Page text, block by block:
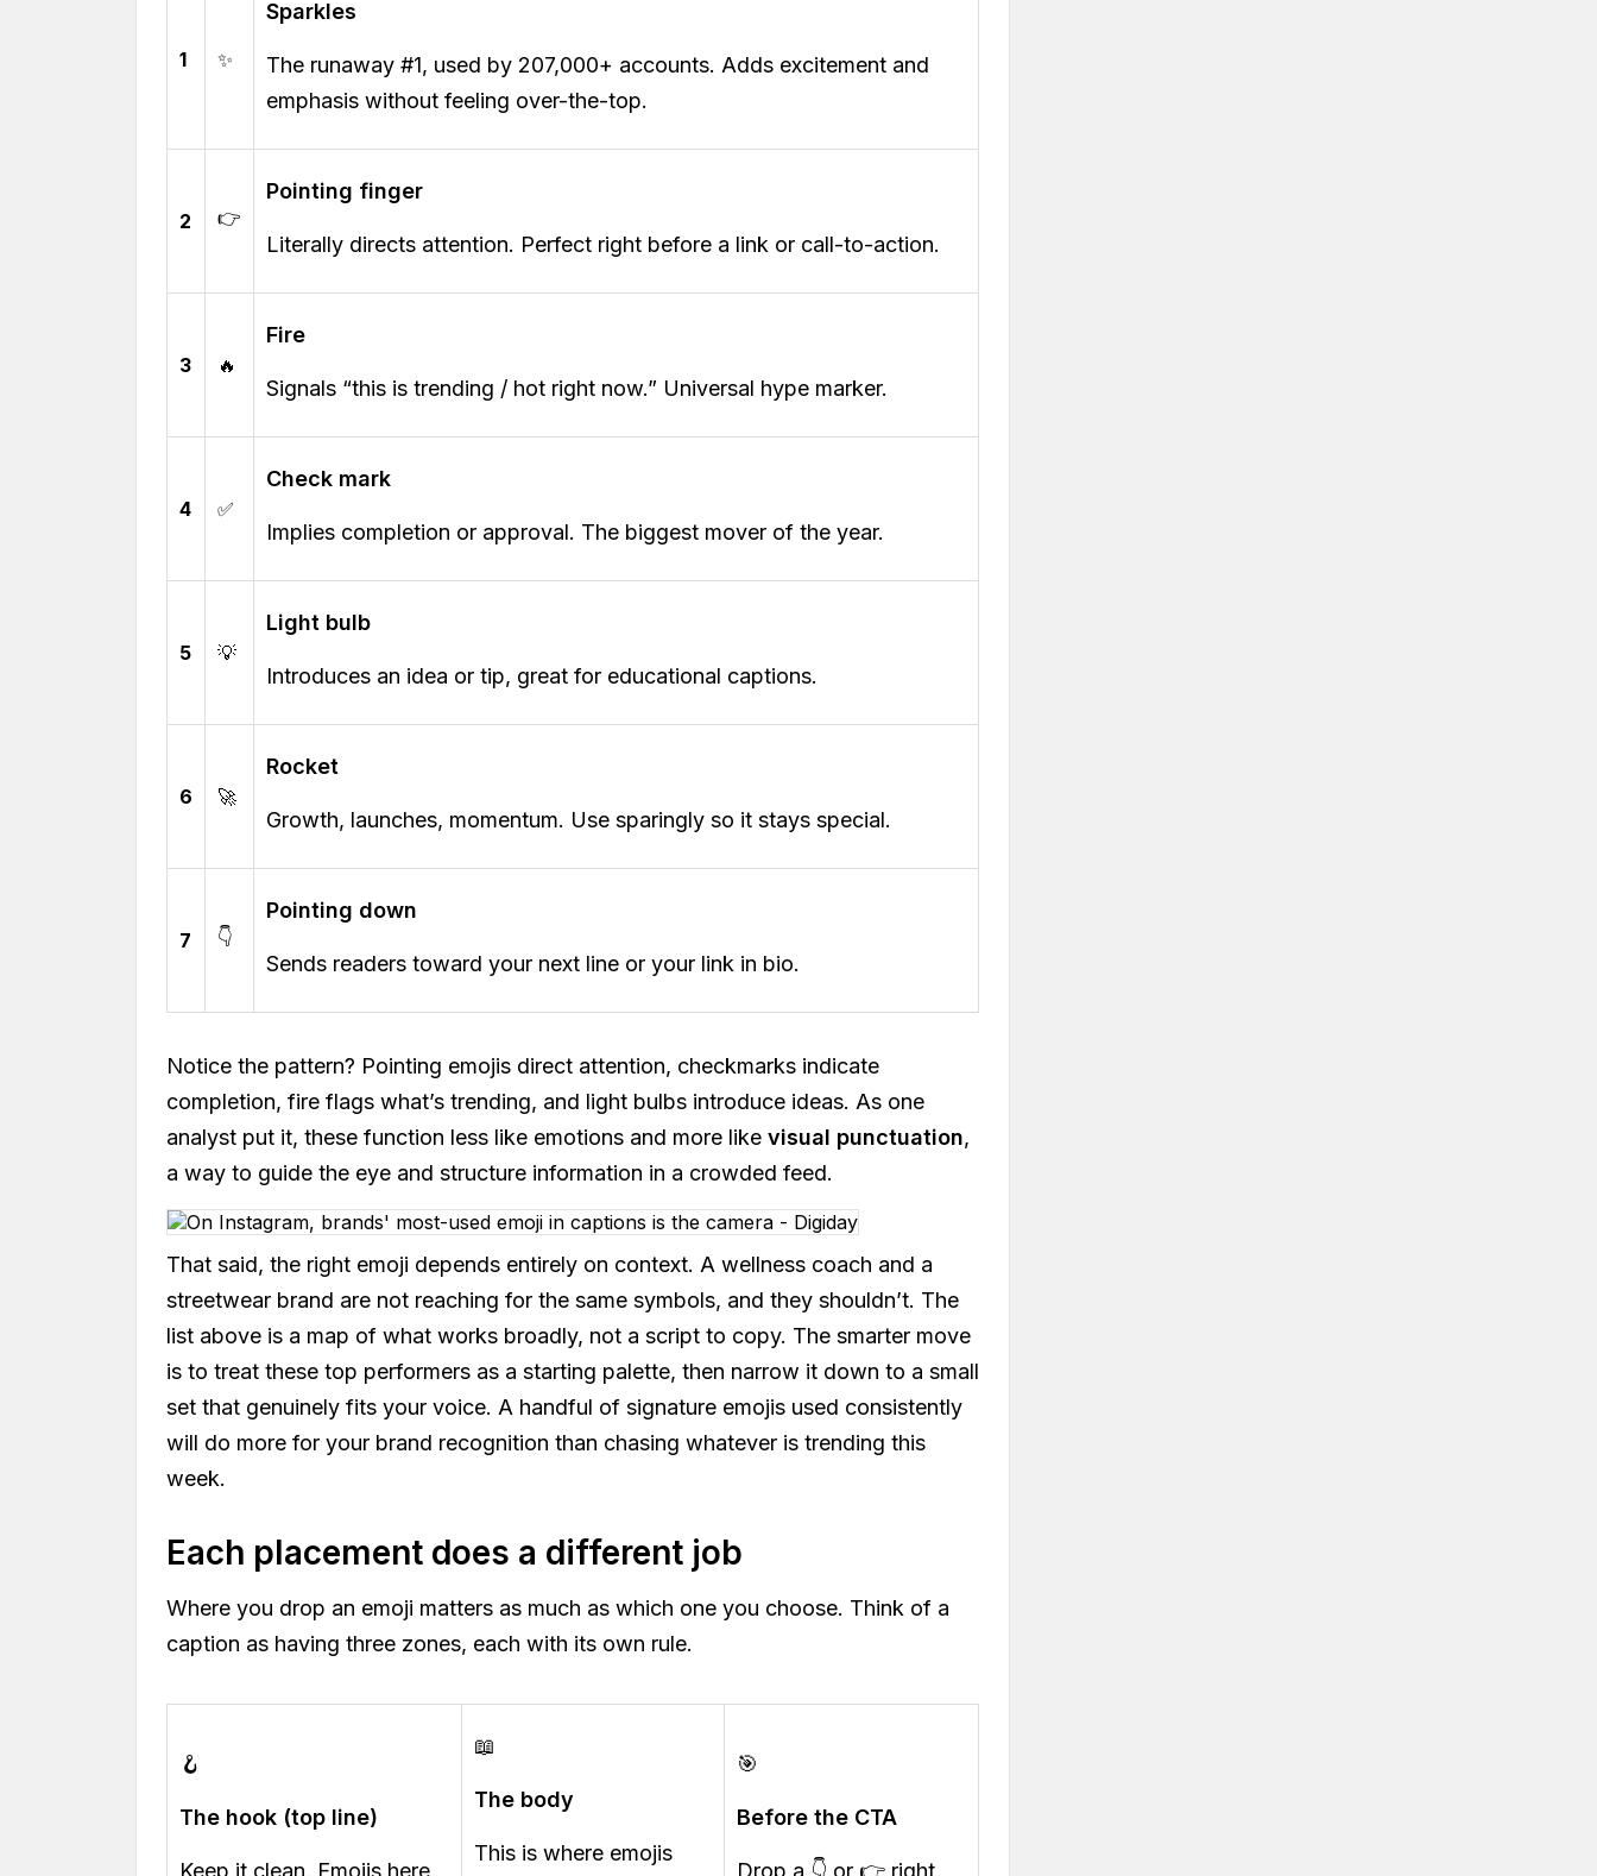
1 ✨
Sparkles
The runaway #1, used by 207,000+ accounts. Adds excitement and
emphasis without feeling over-the-top.
2 👉
Pointing finger
Literally directs attention. Perfect right before a link or call-to-action.
3 🔥
Fire
Signals “this is trending / hot right now.” Universal hype marker.
4 ✅
Check mark
Implies completion or approval. The biggest mover of the year.
5 💡
Light bulb
Introduces an idea or tip, great for educational captions.
6 🚀
Rocket
Growth, launches, momentum. Use sparingly so it stays special.
7 👇
Pointing down
Sends readers toward your next line or your link in bio.
Notice the pattern? Pointing emojis direct attention, checkmarks indicate
completion, fire flags what’s trending, and light bulbs introduce ideas. As one
analyst put it, these function less like emotions and more like visual punctuation,
a way to guide the eye and structure information in a crowded feed.
That said, the right emoji depends entirely on context. A wellness coach and a
streetwear brand are not reaching for the same symbols, and they shouldn’t. The
list above is a map of what works broadly, not a script to copy. The smarter move
is to treat these top performers as a starting palette, then narrow it down to a small
set that genuinely fits your voice. A handful of signature emojis used consistently
will do more for your brand recognition than chasing whatever is trending this
week.
Each placement does a different job
Where you drop an emoji matters as much as which one you choose. Think of a
caption as having three zones, each with its own rule.
🪝
The hook (top line)
Keep it clean. Emojis here
📖
The body
This is where emojis
🎯
Before the CTA
Drop a 👇 or 👉 right